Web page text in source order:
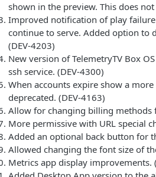
shown in the preview. This does
Improved notification of play
continue to serve. Added option to
(DEV-4203)
New version of TelemetryTV Box
ssh service. (DEV-4300)
When accounts expire show a
deprecated. (DEV-4163)
Allow for changing billing methods
More permissive with URL special
Added an optional back button for
Allowed changing the font size of
Metrics app display improvements.